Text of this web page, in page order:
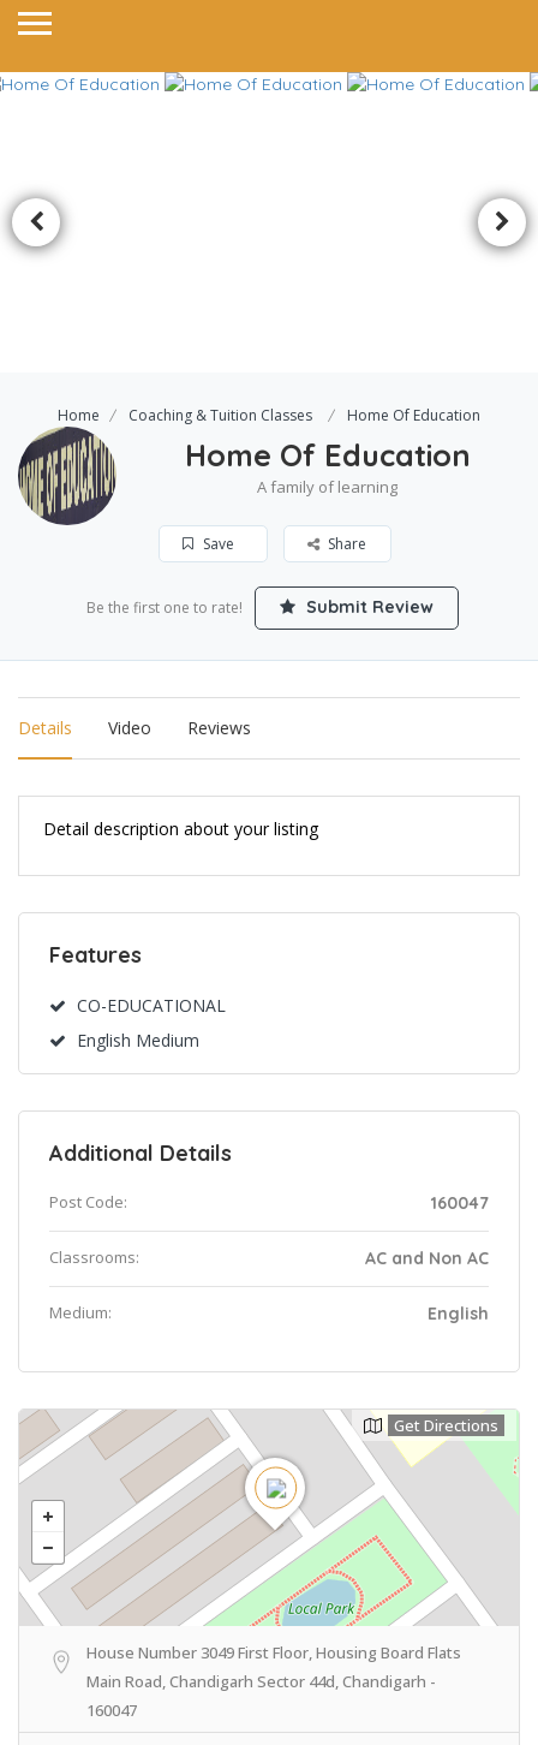
Home Coaching & Tuition Classes Home Of Education
Home Of Education
A family of learning
Save Share
Be the first one to rate! Submit Review
Details Video Reviews
Detail description about your listing
Features
CO-EDUCATIONAL
English Medium
Additional Details
Post Code: 160047
Classrooms: AC and Non AC
Medium: English
Get Directions
House Number 3049 First Floor, Housing Board Flats
Main Road, Chandigarh Sector 44d, Chandigarh -
160047